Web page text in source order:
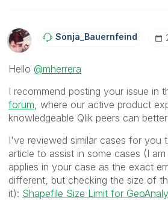
Sonja_BauernfeiNd
Hello @mherrera
I recommend posting your issue in
forum , where our active product
knowledgeable Qlik peers can
I've reviewed similar cases for you
article to assist in some cases (I
applies in your case as the exact
different, but checking the size of
it): Shapefile Size Limit for